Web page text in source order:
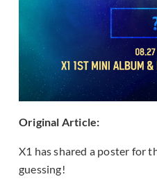
Original Article:
X1 has shared a poster for
guessing!